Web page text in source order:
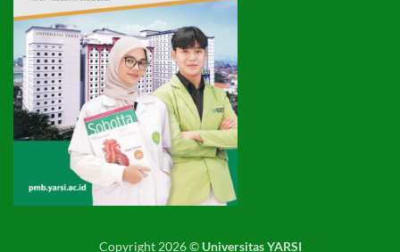
Copyright 2026 © Universitas YARSI